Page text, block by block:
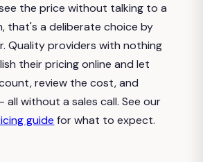
the price without talking to a
that's a deliberate choice by
Quality providers with nothing
their pricing online and let
review the cost, and
without a sales call. See our
guide for what to expect.